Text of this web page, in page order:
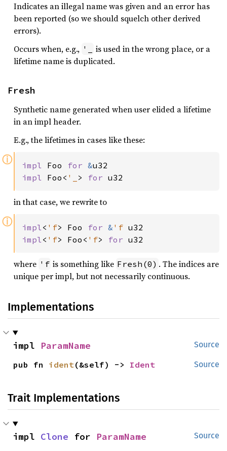
Indicates an illegal name was given and an error has
been reported (so we should squelch other derived
errors).
Occurs when, e.g., '_
is used in the wrong place, or a
lifetime name is duplicated.
Fresh
Synthetic name generated when user elided a lifetime
in an impl header.
E.g., the lifetimes in cases like these:
ⓘ impl Foo for &
impl Foo< '_ > for u32
in that case, we rewrite to
ⓘ impl< 'f> Foo for & 'f
impl< 'f> Foo< 'f> for u32
where 'f is something like Fresh(0) . The indices are
unique per impl, but not necessarily continuous.
Implementations
Source
impl ParamName
Source
pub fn ident(&self) -> Ident
Trait Implementations
Source
impl Clone for ParamName